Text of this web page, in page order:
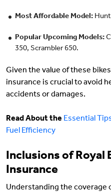
Most Affordable Model:
Popular Upcoming Models:
350, Scrambler 650.
Given the value of these
insurance is crucial to avoid
accidents or damages.
Read About the Essential
Fuel Efficiency
Inclusions of Royal
Insurance
Understanding the coverage